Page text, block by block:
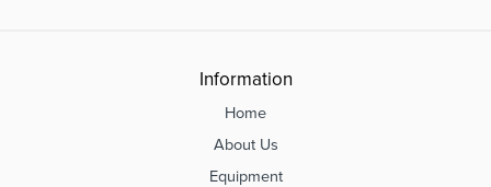
Information
Home
About Us
Equipment